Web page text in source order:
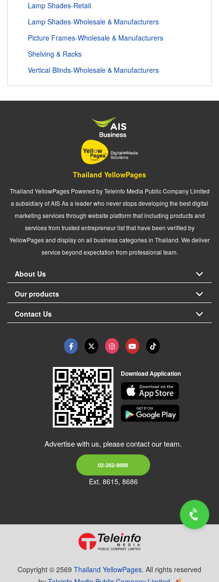
Lamp Shades-Retail
Lamp Shades-Wholesale & Manufacturers
Picture Frames-Wholesale & Manufacturers
Shelving & Racks
Vertical Blinds-Wholesale & Manufacturers
Thailand YellowPages
Thailand YellowPages Powered by Teleinfo Media Public Company Limited
a subsidiary of AIS As a leader who never stops developing the best digital
marketing services through website platform that including products and
services from trusted entrepreneur list that have been verified by
YellowPages and display on all business categories in Thailand. We deliver
service beyond expectation from professional team.
About Us
Our products
Contact Us
Download Application
Advertise with us, please contact our team.
02-262-8888
Ext. 8615, 8686
Copyright © 2569 Thailand YellowPages. All rights reserved